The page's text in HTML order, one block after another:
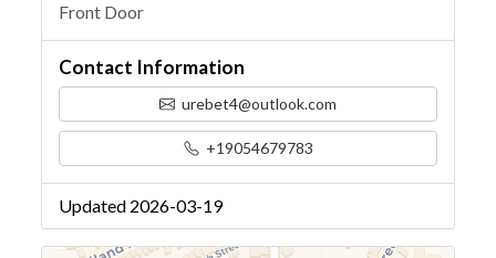
Front Door
Contact Information
urebet4@outlook.com
+19054679783
Updated 2026-03-19